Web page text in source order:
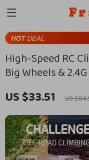
High-Speed RC
Big Wheels &
US $33.51 US